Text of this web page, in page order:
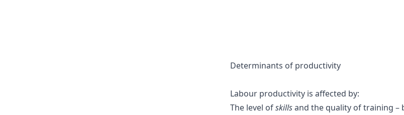
Determinants of productivity
Labour productivity is affected by:
The level ofskillsand the quality of training –